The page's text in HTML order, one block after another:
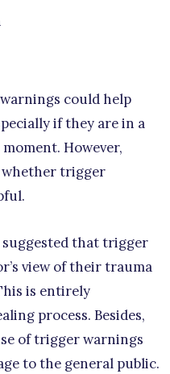
could help
if they are in a
However,
whether trigger
suggested that trigger
view of their trauma
is entirely
process. Besides,
of trigger warnings
to the general public.